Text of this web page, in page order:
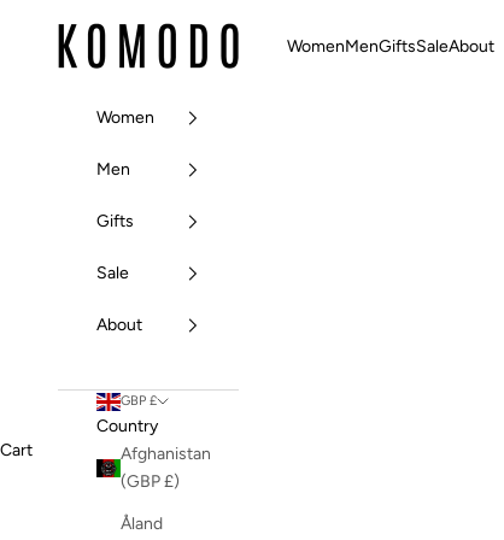
Komodo Fashion
WomenMenGiftsSaleAbout
Women
Men
Gifts
Sale
About
GBP £
Country
Afghanistan
(GBP £)
Åland
Cart